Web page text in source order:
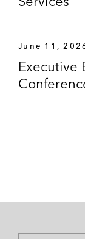
of a
LNG
June 11,
Executive